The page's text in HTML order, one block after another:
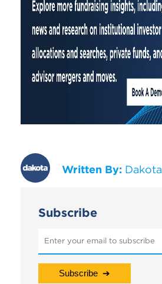
Written By: Dakota
Subscribe